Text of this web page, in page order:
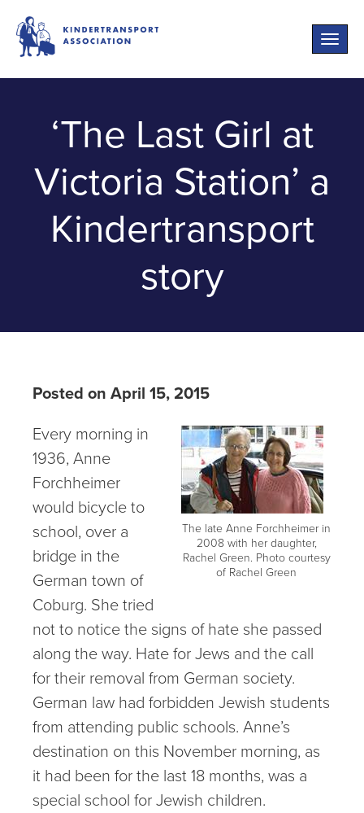
Toggle
‘The Last Girl at
Victoria Station’ a
Kindertransport
story
Posted on April 15, 2015
The late Anne Forchheimer in
2008 with her daughter,
Rachel Green. Photo courtesy
of Rachel Green
Every morning in
1936, Anne
Forchheimer
would bicycle to
school, over a
bridge in the
German town of
Coburg. She tried
not to notice the signs of hate she passed
along the way. Hate for Jews and the call
for their removal from German society.
German law had forbidden Jewish students
from attending public schools. Anne’s
destination on this November morning, as
it had been for the last 18 months, was a
special school for Jewish children.